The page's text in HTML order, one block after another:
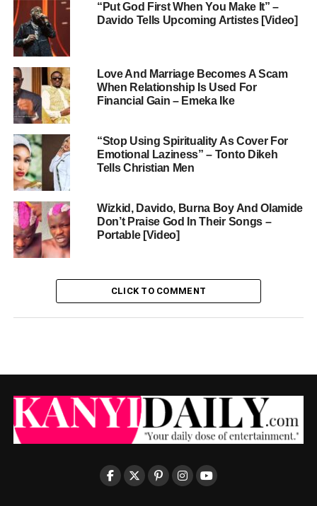
“Put God First When You Make It” –
Davido Tells Upcoming Artistes [Video]
Love And Marriage Becomes A Scam
When Relationship Is Used For
Financial Gain – Emeka Ike
“Stop Using Spirituality As Cover For
Emotional Laziness” – Tonto Dikeh
Tells Christian Men
Wizkid, Davido, Burna Boy And Olamide
Don’t Praise God In Their Songs –
Portable [Video]
CLICK TO COMMENT